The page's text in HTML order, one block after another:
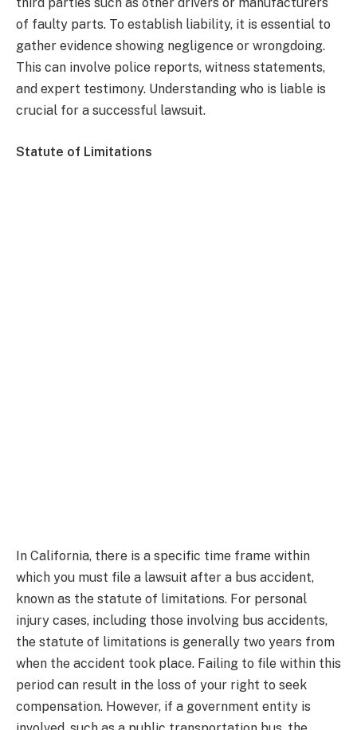
of faulty parts. To establish liability, it is essential to
gather evidence showing negligence or wrongdoing.
This can involve police reports, witness statements,
and expert testimony. Understanding who is liable is
crucial for a successful lawsuit.
Statute of Limitations
In California, there is a specific time frame within
which you must file a lawsuit after a bus accident,
known as the statute of limitations. For personal
injury cases, including those involving bus accidents,
the statute of limitations is generally two years from
when the accident took place. Failing to file within this
period can result in the loss of your right to seek
compensation. However, if a government entity is